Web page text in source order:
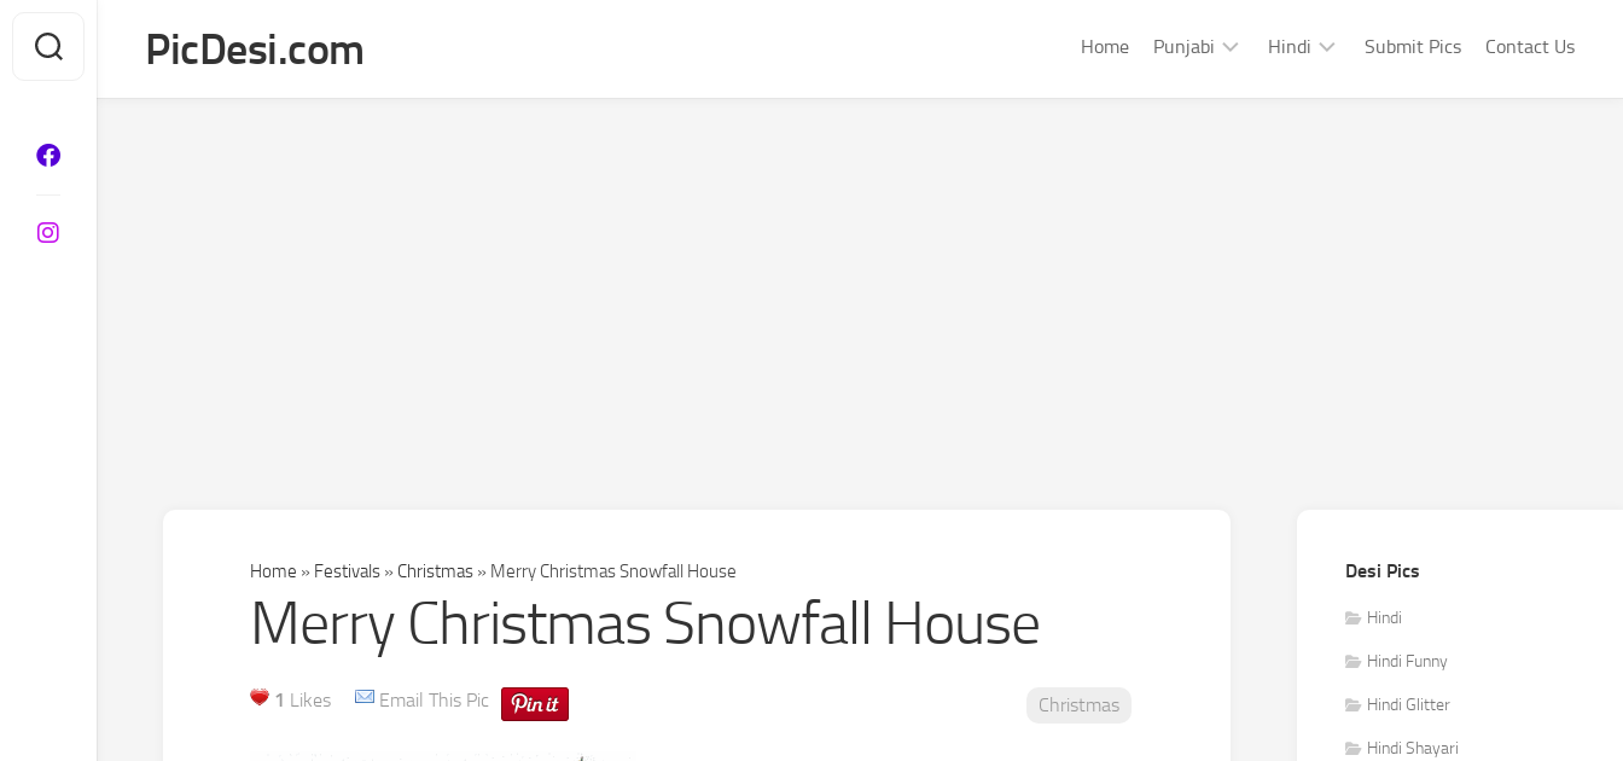
content
PicDesi.com Home Punjabi Hindi Submit Pics Contact Us
Home » Festivals » Christmas » Merry Christmas Snowfall House
Merry Christmas Snowfall House
1 Likes Email This Pic Christmas
Desi Pics
Hindi
Hindi Funny
Hindi Glitter
Hindi Shayari